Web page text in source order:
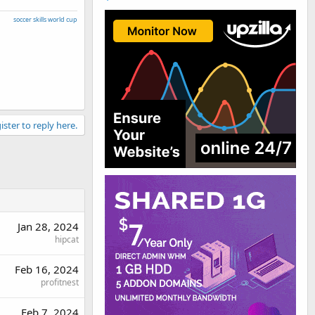
soccer skills world cup
to reply here.
Jan 28, 2024
hipcat
Feb 16, 2024
profitnest
Feb 7, 2024